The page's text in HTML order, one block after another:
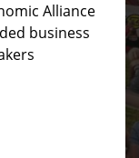
Alliance
business